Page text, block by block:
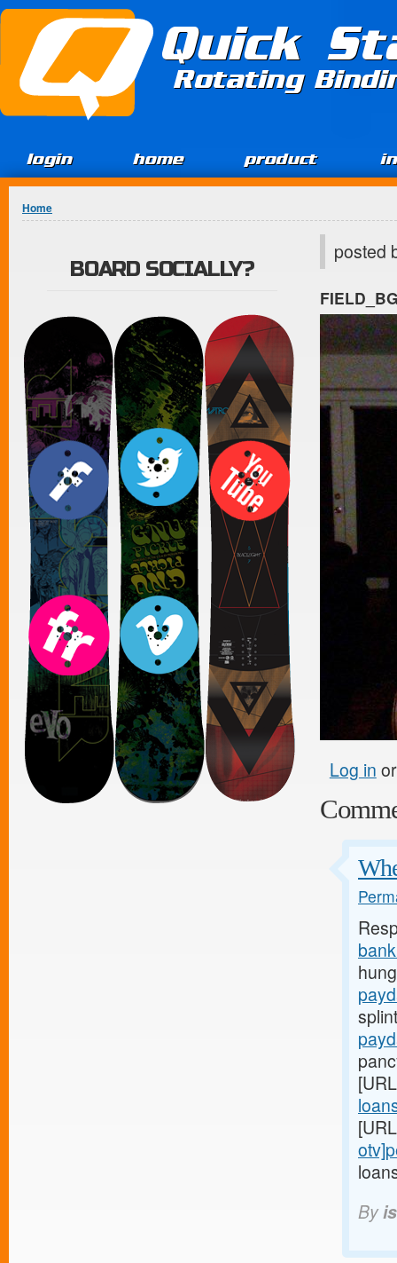
Jump to Content
Quick
Rotating
login home product
You are here
Home
posted
Log in
By
BOARD SOCIALLY?